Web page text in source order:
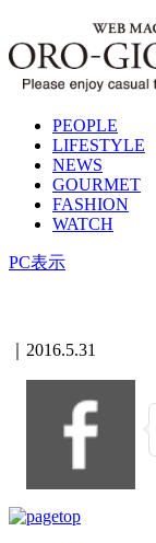
PEOPLE
LIFESTYLE
NEWS
GOURMET
FASHION
WATCH
PC表示
2016.5.31